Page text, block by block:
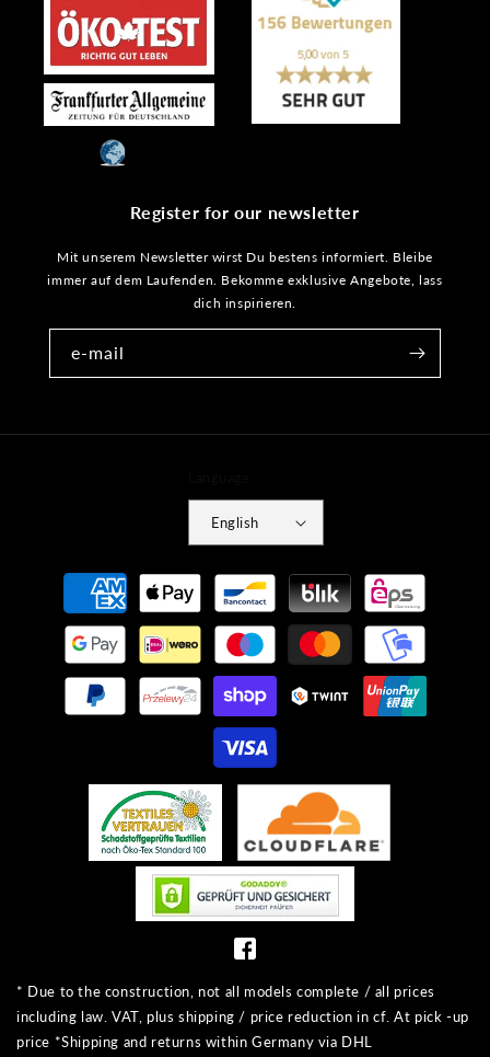
Register for our newsletter
Mit unserem Newsletter wirst Du bestens informiert. Bleibe
immer auf dem Laufenden. Bekomme exklusive Angebote, lass
dich inspirieren.
e-mail
English
Payment
methods
* Due to the construction, not all models complete / all prices
including law. VAT, plus shipping / price reduction in cf. At pick -up
price *Shipping and returns within Germany via DHL